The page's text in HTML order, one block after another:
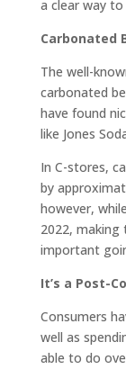
a clear way
Carbonated
The well-
carbonated
have found
like Jones
In C-stores,
by
however,
2022, making
important
It’s a Post-
Consumers
well as
able to do